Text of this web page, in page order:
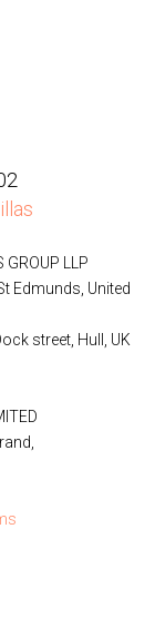
GROUP LLP
Edmunds, United
street, Hull, UK